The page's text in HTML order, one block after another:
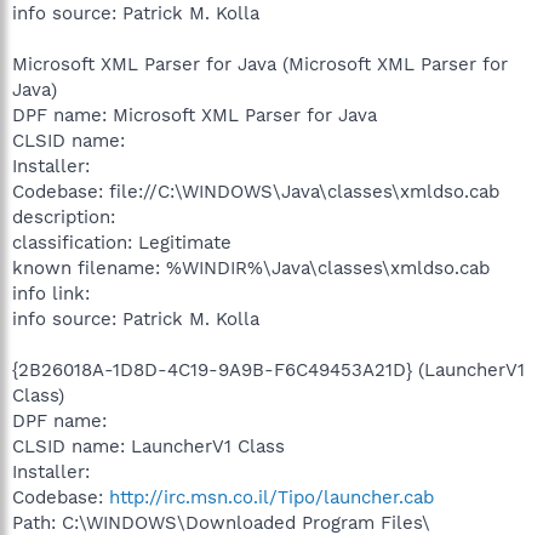
info source: Patrick M. Kolla
Microsoft XML Parser for Java (Microsoft XML Parser for
Java)
DPF name: Microsoft XML Parser for Java
CLSID name:
Installer:
Codebase: file://C:\WINDOWS\Java\classes\xmldso.cab
description:
classification: Legitimate
known filename: %WINDIR%\Java\classes\xmldso.cab
info link:
info source: Patrick M. Kolla
{2B26018A-1D8D-4C19-9A9B-F6C49453A21D} (LauncherV1
Class)
DPF name:
CLSID name: LauncherV1 Class
Installer:
Codebase: http://irc.msn.co.il/Tipo/launcher.cab
Path: C:\WINDOWS\Downloaded Program Files\